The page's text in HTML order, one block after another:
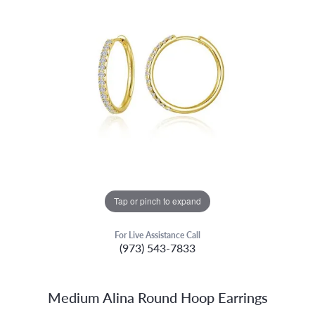
Tap or pinch to expand
For Live Assistance Call
(973) 543-7833
Medium Alina Round Hoop Earrings